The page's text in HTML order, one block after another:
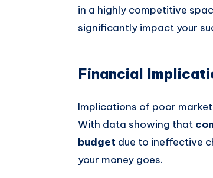
in a highly competitive
significantly impact your
Financial
Implications of poor
With data showing that
budget due to ineffective
your money goes.